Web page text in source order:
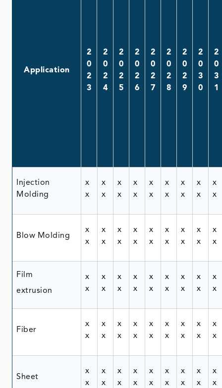
Application
2
0
2
3
2
0
2
4
2
0
2
5
2
0
2
6
2
0
2
7
2
0
2
8
2
0
2
9
2
0
3
0
2
0
3
1
Injection
Molding
x
x
x
x
x
x
x
x
x
x
x
x
x
x
x
x
x
x
Blow Molding
x
x
x
x
x
x
x
x
x
x
x
x
x
x
x
x
x
x
Film
extrusion
x
x
x
x
x
x
x
x
x
x
x
x
x
x
x
x
x
x
Fiber
x
x
x
x
x
x
x
x
x
x
x
x
x
x
x
x
x
x
Sheet
x
x
x
x
x
x
x
x
x
x
x
x
x
x
x
x
x
x